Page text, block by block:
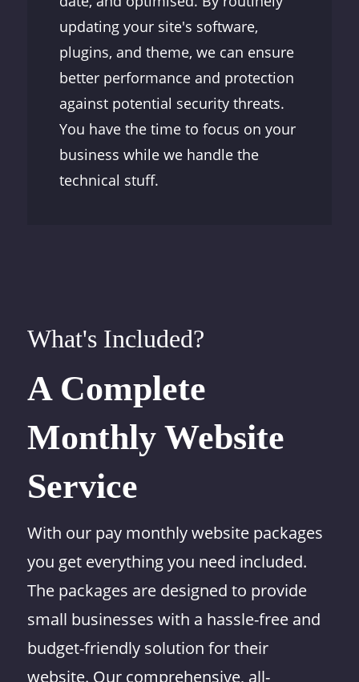
updating your site's software,
plugins, and theme, we can ensure
better performance and protection
against potential security threats.
You have the time to focus on your
business while we handle the
technical stuff.
What's Included?
A Complete
Monthly Website
Service
With our pay monthly website packages
you get everything you need included.
The packages are designed to provide
small businesses with a hassle-free and
budget-friendly solution for their
website. Our comprehensive, all-